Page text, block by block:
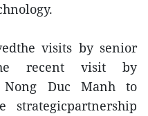
visits by senior
recent visit by
Nong Duc Manh to
strategicpartnership